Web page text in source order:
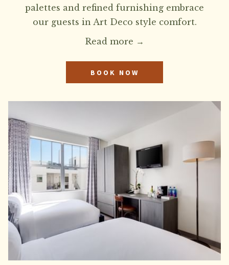
palettes and refined furnishing embrace
our guests in Art Deco style comfort.
Read more
BOOK NOW